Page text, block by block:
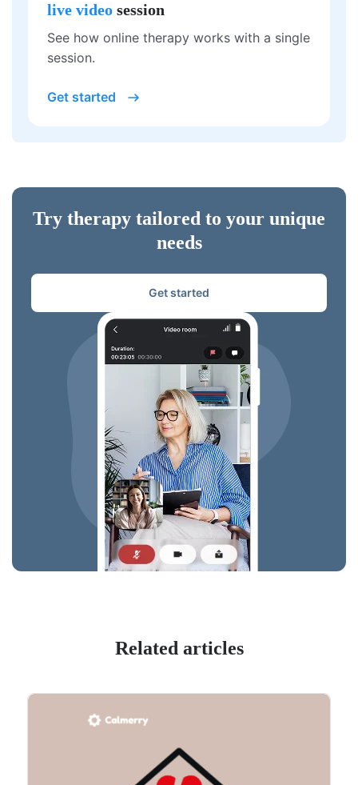
live video session
See how online therapy works with a single
session.
Get started
Try therapy tailored to your unique
needs
Get started
Related articles